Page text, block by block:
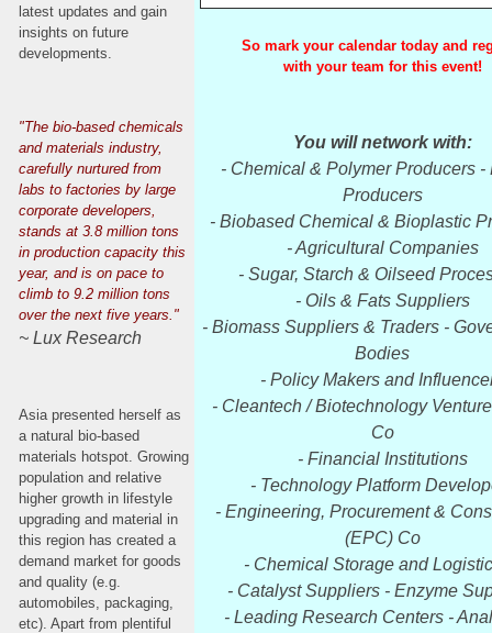
latest updates and gain
insights on future
developments.
"The bio-based chemicals
and materials industry,
carefully nurtured from
labs to factories by large
corporate developers,
stands at 3.8 million tons
in production capacity this
year, and is on pace to
climb to 9.2 million tons
over the next five years."
~ Lux Research
Asia presented herself as
a natural bio-based
materials hotspot. Growing
population and relative
higher growth in lifestyle
upgrading and material in
this region has created a
demand market for goods
and quality (e.g.
automobiles, packaging,
etc). Apart from plentiful
So mark your calendar today and
with your team for this event!
You will network with:
- Chemical & Polymer Producers -
Producers
- Biobased Chemical & Bioplastic
- Agricultural Companies
- Sugar, Starch & Oilseed
- Oils & Fats Suppliers
- Biomass Suppliers & Traders -
Bodies
- Policy Makers and
- Cleantech / Biotechnology
Co
- Financial Institutions
- Technology Platform
- Engineering, Procurement &
(EPC) Co
- Chemical Storage and
- Catalyst Suppliers - Enzyme
- Leading Research Centers -